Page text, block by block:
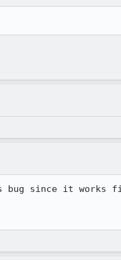
since it works